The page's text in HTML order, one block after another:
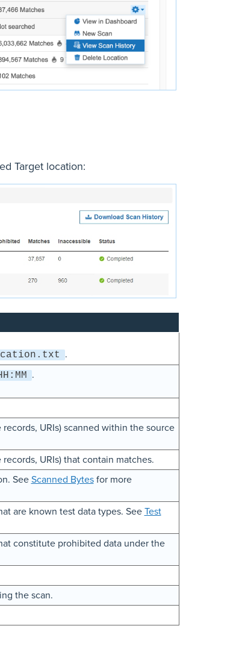
Target location:
.
.
URIs) scanned within the source
URIs) that contain matches.
SeeScanned Bytesfor more
are known test data types. See Test
constitute prohibited data under the
the scan.